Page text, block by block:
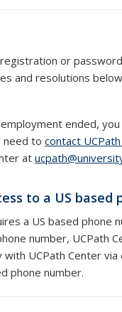
or
and resolutions
ended,
need to contact
at
to a US based
a US based phone
number, UCPath
UCPath Center
phone number.